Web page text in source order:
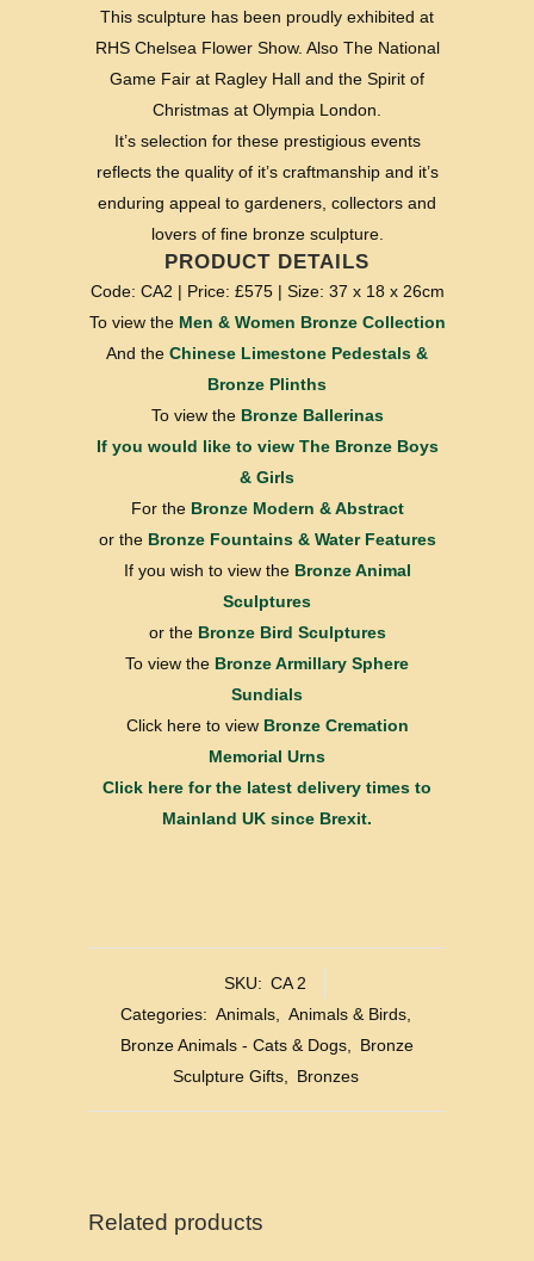
This sculpture has been proudly exhibited at
RHS Chelsea Flower Show. Also The National
Game Fair at Ragley Hall and the Spirit of
Christmas at Olympia London.
It’s selection for these prestigious events
reflects the quality of it’s craftmanship and it’s
enduring appeal to gardeners, collectors and
lovers of fine bronze sculpture.
PRODUCT DETAILS
Code: CA2 | Price: £575 | Size: 37 x 18 x 26cm
To view the Men & Women Bronze Collection
And the Chinese Limestone Pedestals &
Bronze Plinths
To view the Bronze Ballerinas
If you would like to view The Bronze Boys
& Girls
For the Bronze Modern & Abstract
or the Bronze Fountains & Water Features
If you wish to view the Bronze Animal
Sculptures
or the Bronze Bird Sculptures
To view the Bronze Armillary Sphere
Sundials
Click here to view Bronze Cremation
Memorial Urns
Click here for the latest delivery times to
Mainland UK since Brexit.
SKU: CA 2
Categories: Animals, Animals & Birds,
Bronze Animals - Cats & Dogs
Bronze
Sculpture Gifts, Bronzes
Related products